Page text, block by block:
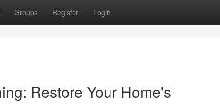
Groups Register Login
Restore Your Home's